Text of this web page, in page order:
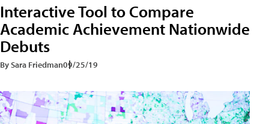
Interactive Tool to Compare
Academic Achievement Nationwide
Debuts
By Sara Friedman09/25/19